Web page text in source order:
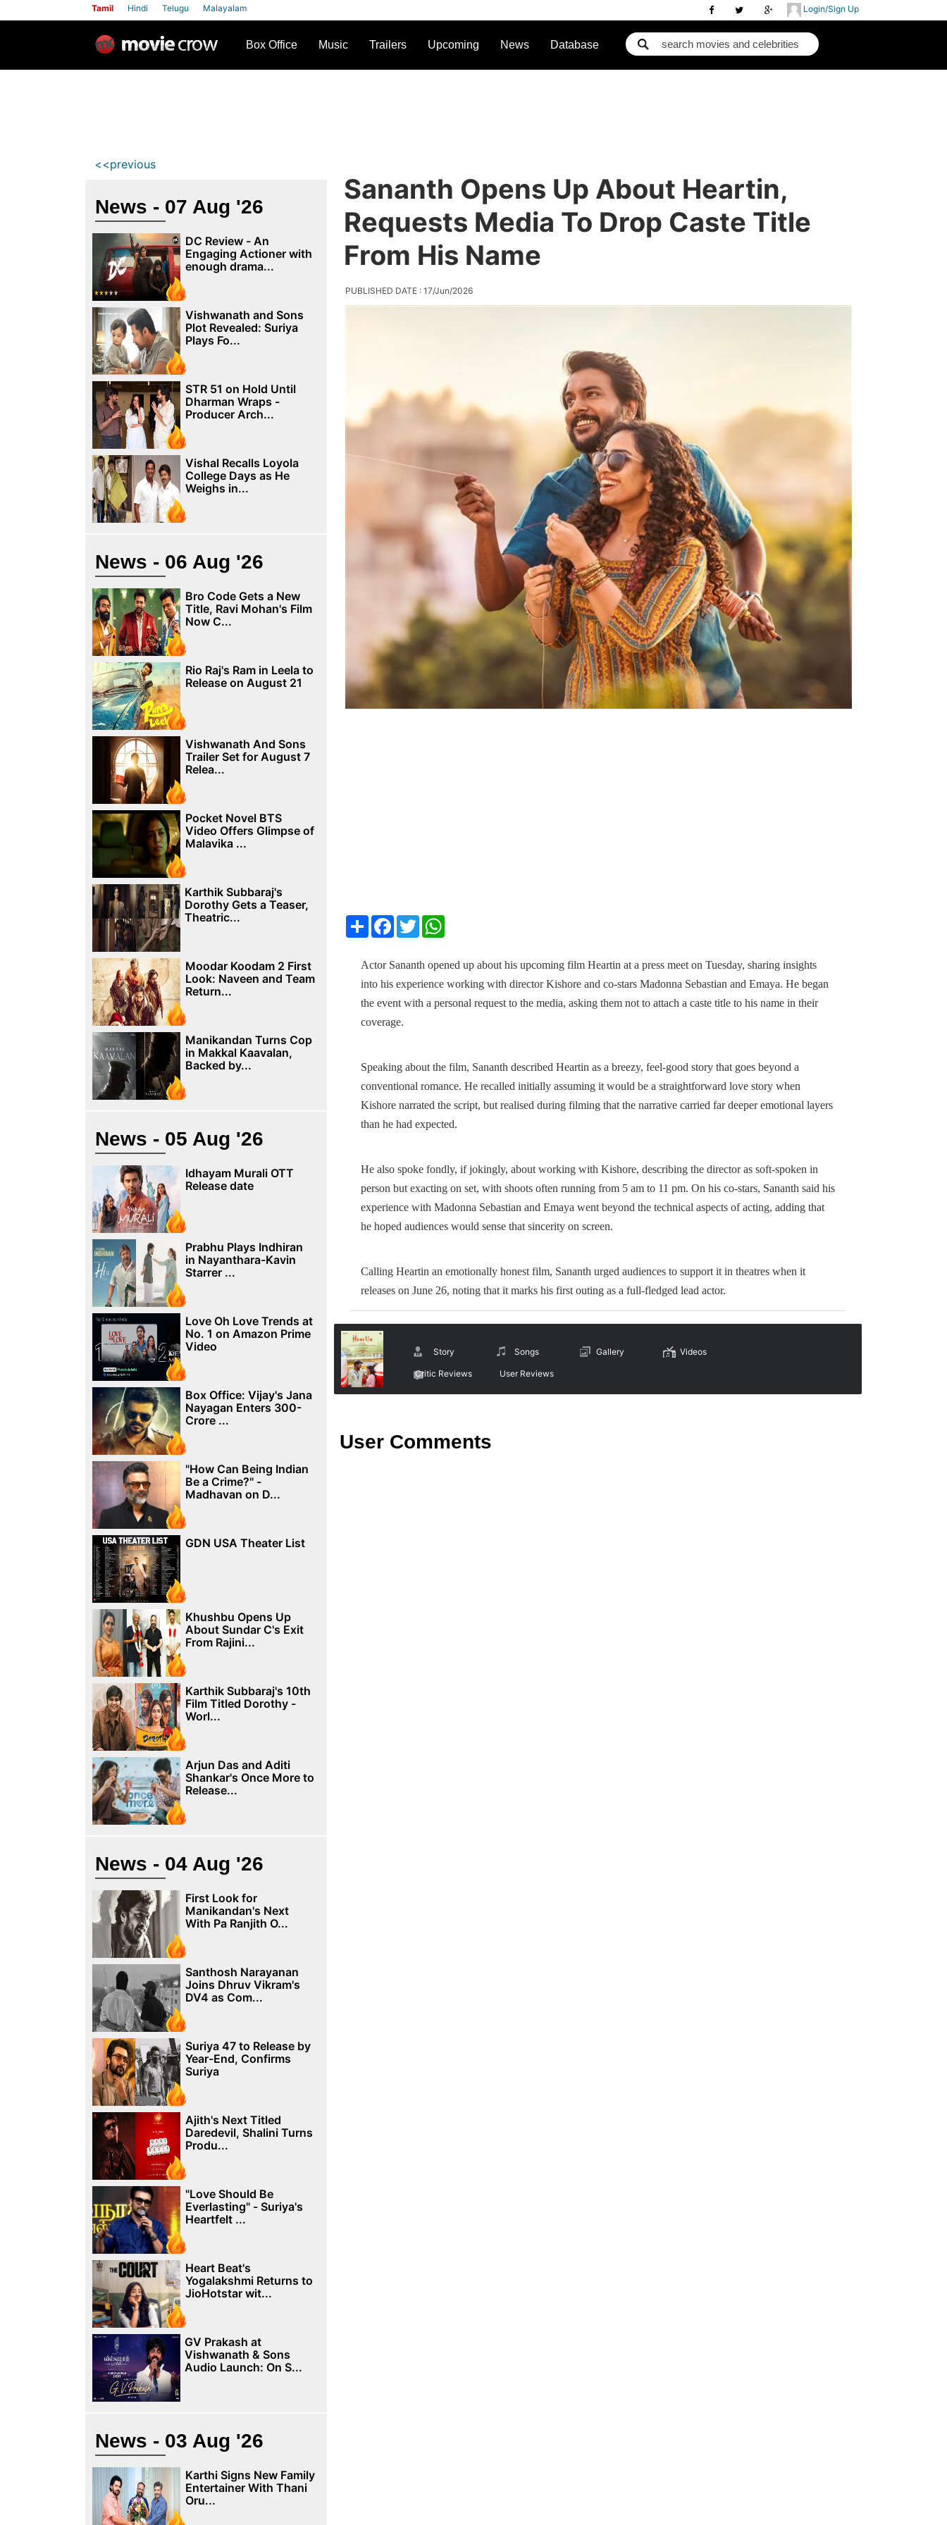
Login/Sign Up
Tamil Hindi Telugu Malayalam
Box Office Music Trailers Upcoming News Database
Sananth Opens Up About Heartin,
Requests Media To Drop Caste Title
From His Name
PUBLISHED DATE : 17/Jun/2026
ShareFacebook
TwitterWhatsApp
Actor Sananth opened up about his upcoming film Heartin at a press meet on Tuesday, sharing insights
into his experience working with director Kishore and co-stars Madonna Sebastian and Emaya. He began
the event with a personal request to the media, asking them not to attach a caste title to his name in their
coverage.
Speaking about the film, Sananth described Heartin as a breezy, feel-good story that goes beyond a
conventional romance. He recalled initially assuming it would be a straightforward love story when
Kishore narrated the script, but realised during filming that the narrative carried far deeper emotional layers
than he had expected.
He also spoke fondly, if jokingly, about working with Kishore, describing the director as soft-spoken in
person but exacting on set, with shoots often running from 5 am to 11 pm. On his co-stars, Sananth said his
experience with Madonna Sebastian and Emaya went beyond the technical aspects of acting, adding that
he hoped audiences would sense that sincerity on screen.
Calling Heartin an emotionally honest film, Sananth urged audiences to support it in theatres when it
releases on June 26, noting that it marks his first outing as a full-fledged lead actor.
Story Songs Gallery Videos
Critic Reviews User Reviews
User Comments
<<previous
News - 07 Aug '26
DC Review - An
Engaging Actioner with
enough drama...
Vishwanath and Sons
Plot Revealed: Suriya
Plays Fo...
STR 51 on Hold Until
Dharman Wraps -
Producer Arch...
Vishal Recalls Loyola
College Days as He
Weighs in...
News - 06 Aug '26
Bro Code Gets a New
Title, Ravi Mohan's Film
Now C...
Rio Raj's Ram in Leela to
Release on August 21
Vishwanath And Sons
Trailer Set for August 7
Relea...
Pocket Novel BTS
Video Offers Glimpse of
Malavika ...
Karthik Subbaraj's
Dorothy Gets a Teaser,
Theatric...
Moodar Koodam 2 First
Look: Naveen and Team
Return...
Manikandan Turns Cop
in Makkal Kaavalan,
Backed by...
News - 05 Aug '26
Idhayam Murali OTT
Release date
Prabhu Plays Indhiran
in Nayanthara-Kavin
Starrer ...
Love Oh Love Trends at
No. 1 on Amazon Prime
Video
Box Office: Vijay's Jana
Nayagan Enters 300-
Crore ...
"How Can Being Indian
Be a Crime?" -
Madhavan on D...
GDN USA Theater List
Khushbu Opens Up
About Sundar C's Exit
From Rajini...
Karthik Subbaraj's 10th
Film Titled Dorothy -
Worl...
Arjun Das and Aditi
Shankar's Once More to
Release...
News - 04 Aug '26
First Look for
Manikandan's Next
With Pa Ranjith O...
Santhosh Narayanan
Joins Dhruv Vikram's
DV4 as Com...
Suriya 47 to Release by
Year-End, Confirms
Suriya
Ajith's Next Titled
Daredevil, Shalini Turns
Produ...
"Love Should Be
Everlasting" - Suriya's
Heartfelt ...
Heart Beat's
Yogalakshmi Returns to
JioHotstar wit...
GV Prakash at
Vishwanath & Sons
Audio Launch: On S...
News - 03 Aug '26
Karthi Signs New Family
Entertainer With Thani
Oru...